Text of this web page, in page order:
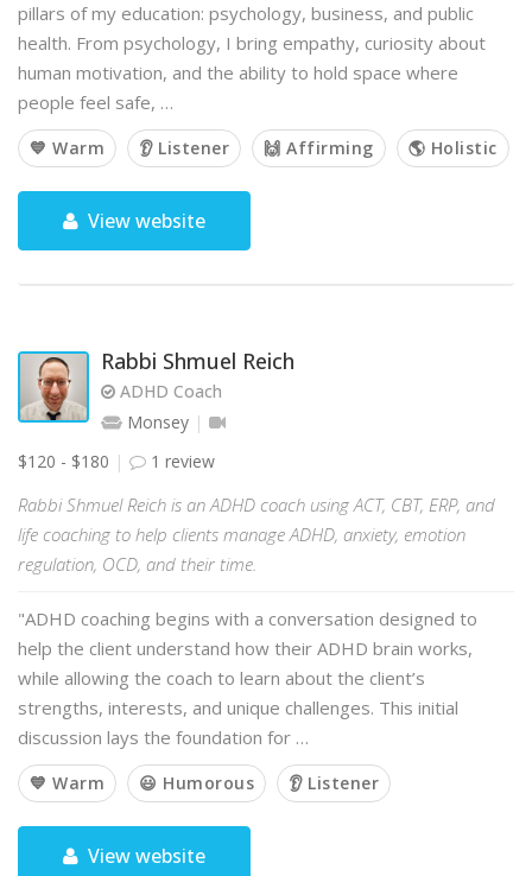
pillars of my education: psychology, business, and public
health. From psychology, I bring empathy, curiosity about
human motivation, and the ability to hold space where
people feel safe, …
💙 Warm 👂 Listener 🙌 Affirming 🌎 Holistic
View website
Rabbi Shmuel Reich
ADHD Coach
Monsey
$120 - $180
1 review
Rabbi Shmuel Reich is an ADHD coach using ACT, CBT, ERP, and
life coaching to help clients manage ADHD, anxiety, emotion
regulation, OCD, and their time.
"ADHD coaching begins with a conversation designed to
help the client understand how their ADHD brain works,
while allowing the coach to learn about the client’s
strengths, interests, and unique challenges. This initial
discussion lays the foundation for …
💙 Warm 😃 Humorous 👂 Listener
View website